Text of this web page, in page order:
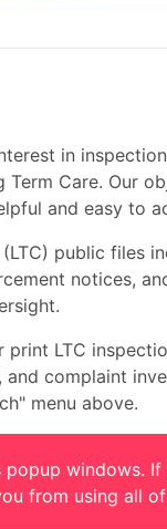
in
Term Care. Our
and easy to
public files
notices,
print LTC
complaint
menu above.
popup windows.
from using all